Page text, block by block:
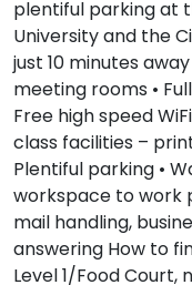
plentiful parking at
University and the
just 10 minutes
meeting rooms •
Free high speed
class facilities –
Plentiful parking •
workspace to work
mail handling,
answering How to
Level 1/Food Court,